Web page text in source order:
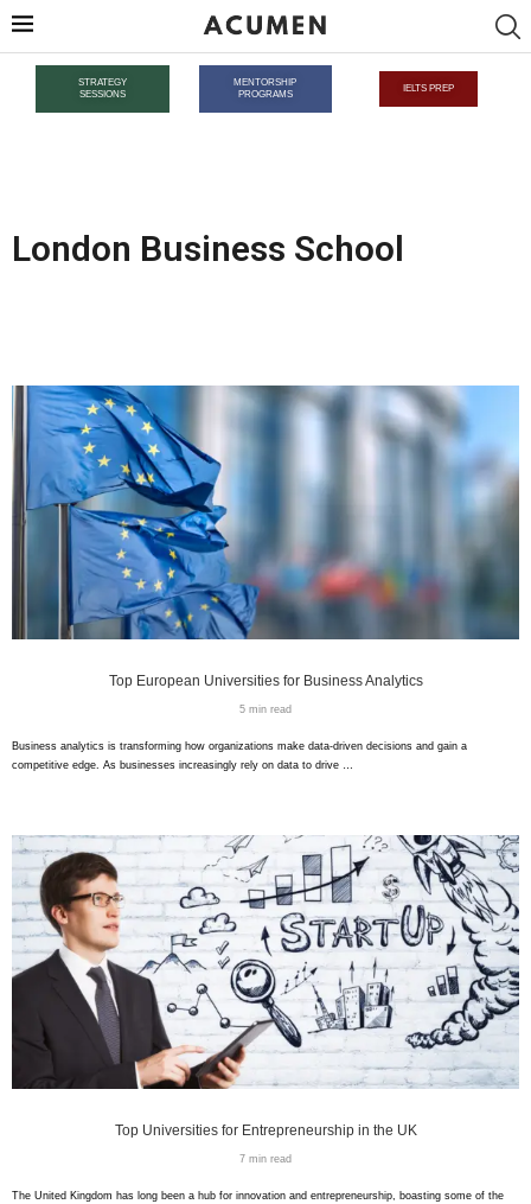
STRATEGY
SESSIONS
MENTORSHIP
PROGRAMS
IELTS PREP
London Business School
Top European Universities for Business Analytics
5 min read
Business analytics is transforming how organizations make data-driven decisions and gain a
competitive edge. As businesses increasingly rely on data to drive …
Top Universities for Entrepreneurship in the UK
7 min read
The United Kingdom has long been a hub for innovation and entrepreneurship, boasting some of the